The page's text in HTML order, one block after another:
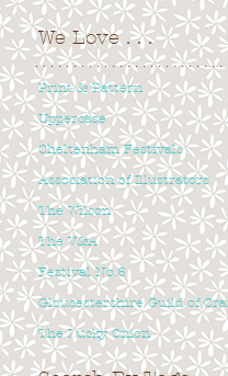
We Love. . .
. . . . . . . . . . . . . . . . . . . . . . . . .
Print & Pattern
Uppercase
Cheltenham Festivals
Association of Illustrators
The Wilson
The V&A
Festival No.6
Gloucestershire Guild of
The Lucky Onion